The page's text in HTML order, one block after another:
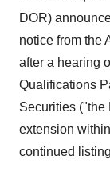
DOR)
notice from the
after a hearing
Qualifications
Securities ("the
extension
continued